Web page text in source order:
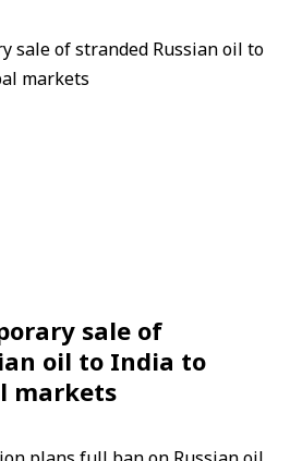
sale of
oil to India to
markets